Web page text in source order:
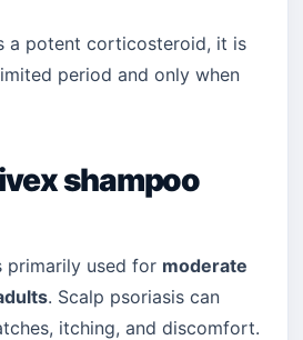
a potent corticosteroid, it is
period and only when
shampoo
primarily used for moderate
. Scalp psoriasis can
itching, and discomfort.